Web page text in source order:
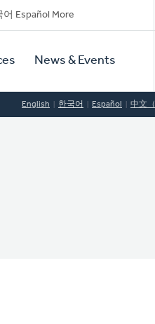
어 Español More
News & Events
English 한국어 Español 中文